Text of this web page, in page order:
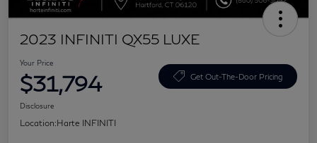
2023 INFINITI QX55 LUXE
Your Price
$31,794 Get Out-The-Door Pricing
Disclosure
Location:Harte INFINITI